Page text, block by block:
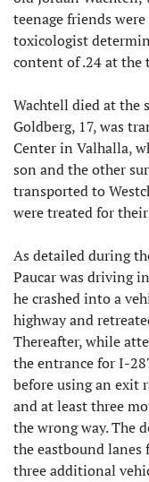
teenage friends
toxicologist
content of .24 at
Wachtell died at the
Goldberg, 17, was
Center in Valhalla,
son and the other
transported to
were treated for
As detailed during
Paucar was driving
he crashed into a
highway and
Thereafter, while
the entrance for I-
before using an exit
and at least three
the wrong way. The
the eastbound
three additional